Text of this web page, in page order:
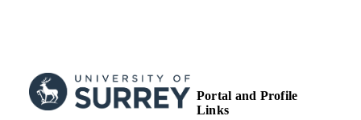
Portal and Profile
Links